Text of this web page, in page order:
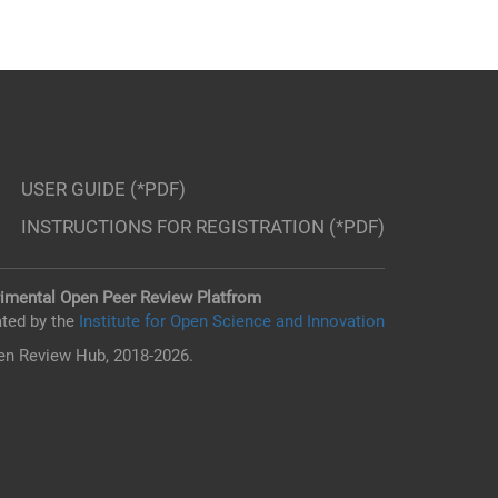
USER GUIDE (*PDF)
INSTRUCTIONS FOR REGISTRATION (*PDF)
Open Peer Review Platfrom
by the Institute for Open Science and Innovation
Review Hub, 2018-2026.